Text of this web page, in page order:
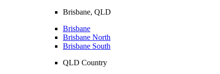
Brisbane, QLD
Brisbane
Brisbane North
Brisbane South
QLD Country